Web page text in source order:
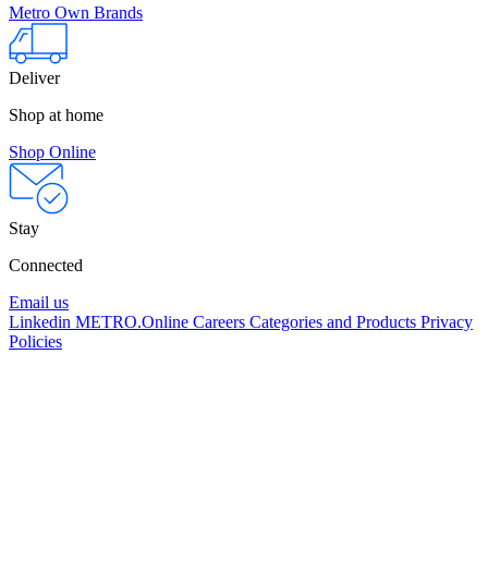
Metro Own Brands
Deliver
Shop at home
Shop Online
Stay
Connected
Email us
Linkedin METRO.Online Careers Categories and Products Privacy
Policies